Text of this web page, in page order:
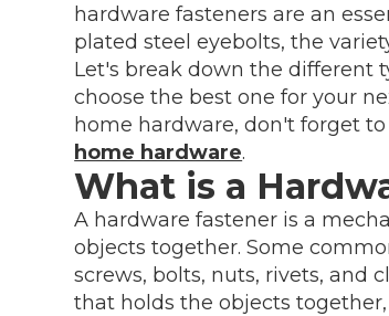
hardware fasteners are an
plated steel eyebolts, the
Let's break down the different
choose the best one for your
home hardware, don't forget
home hardware.
What is a
A hardware fastener is a
objects together. Some
screws, bolts, nuts, rivets, and
that holds the objects